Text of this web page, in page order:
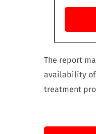
The report
availability of
treatment